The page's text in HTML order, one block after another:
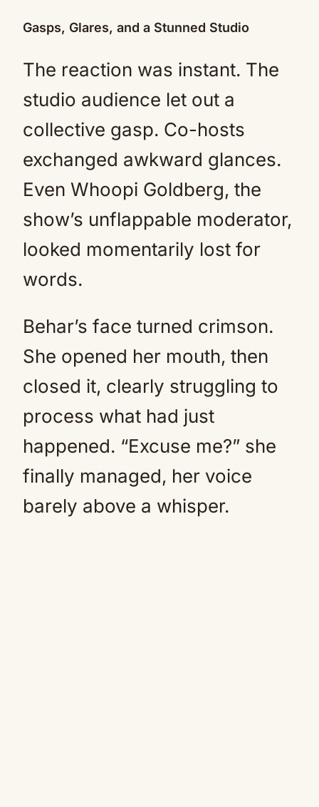
Gasps, Glares, and a Stunned Studio
The reaction was instant. The
studio audience let out a
collective gasp. Co-hosts
exchanged awkward glances.
Even Whoopi Goldberg, the
show’s unflappable moderator,
looked momentarily lost for
words.
Behar’s face turned crimson.
She opened her mouth, then
closed it, clearly struggling to
process what had just
happened. “Excuse me?” she
finally managed, her voice
barely above a whisper.